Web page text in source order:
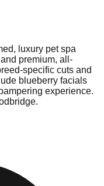
luxury pet spa
premium, all-
specific cuts and
blueberry facials
experience.